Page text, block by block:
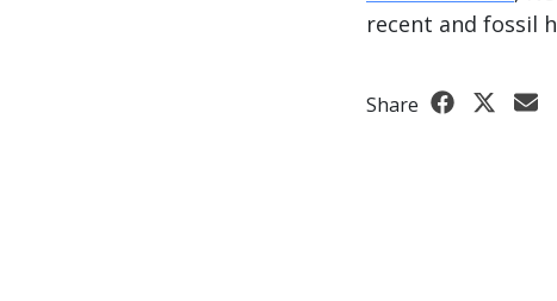
recent and fossil
Share